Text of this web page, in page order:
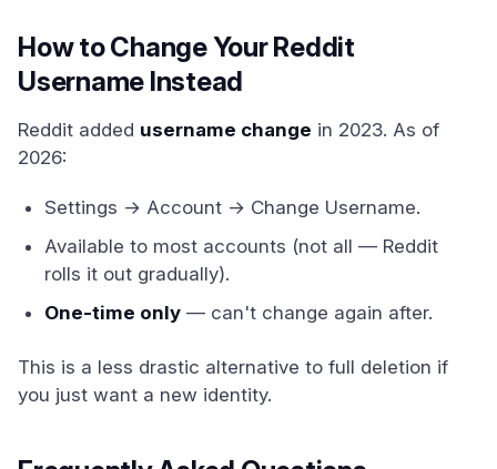
How to Change Your Reddit
Username Instead
Reddit added username change in 2023. As of
2026:
Settings → Account → Change Username.
Available to most accounts (not all — Reddit
rolls it out gradually).
One-time only — can't change again after.
This is a less drastic alternative to full deletion if
you just want a new identity.